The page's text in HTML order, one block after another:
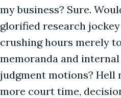
my business? Sure.
glorified research
crushing hours merely
memoranda and
judgment motions? Hell
more court time,